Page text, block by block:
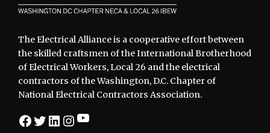
The Electrical Alliance is a cooperative effort between
the skilled craftsmen of the International Brotherhood
of Electrical Workers, Local 26 and the electrical
contractors of the Washington, D.C. Chapter of
National Electrical Contractors Association.
Facebook
Twitter
LinkedIn
Instagram
YouTube